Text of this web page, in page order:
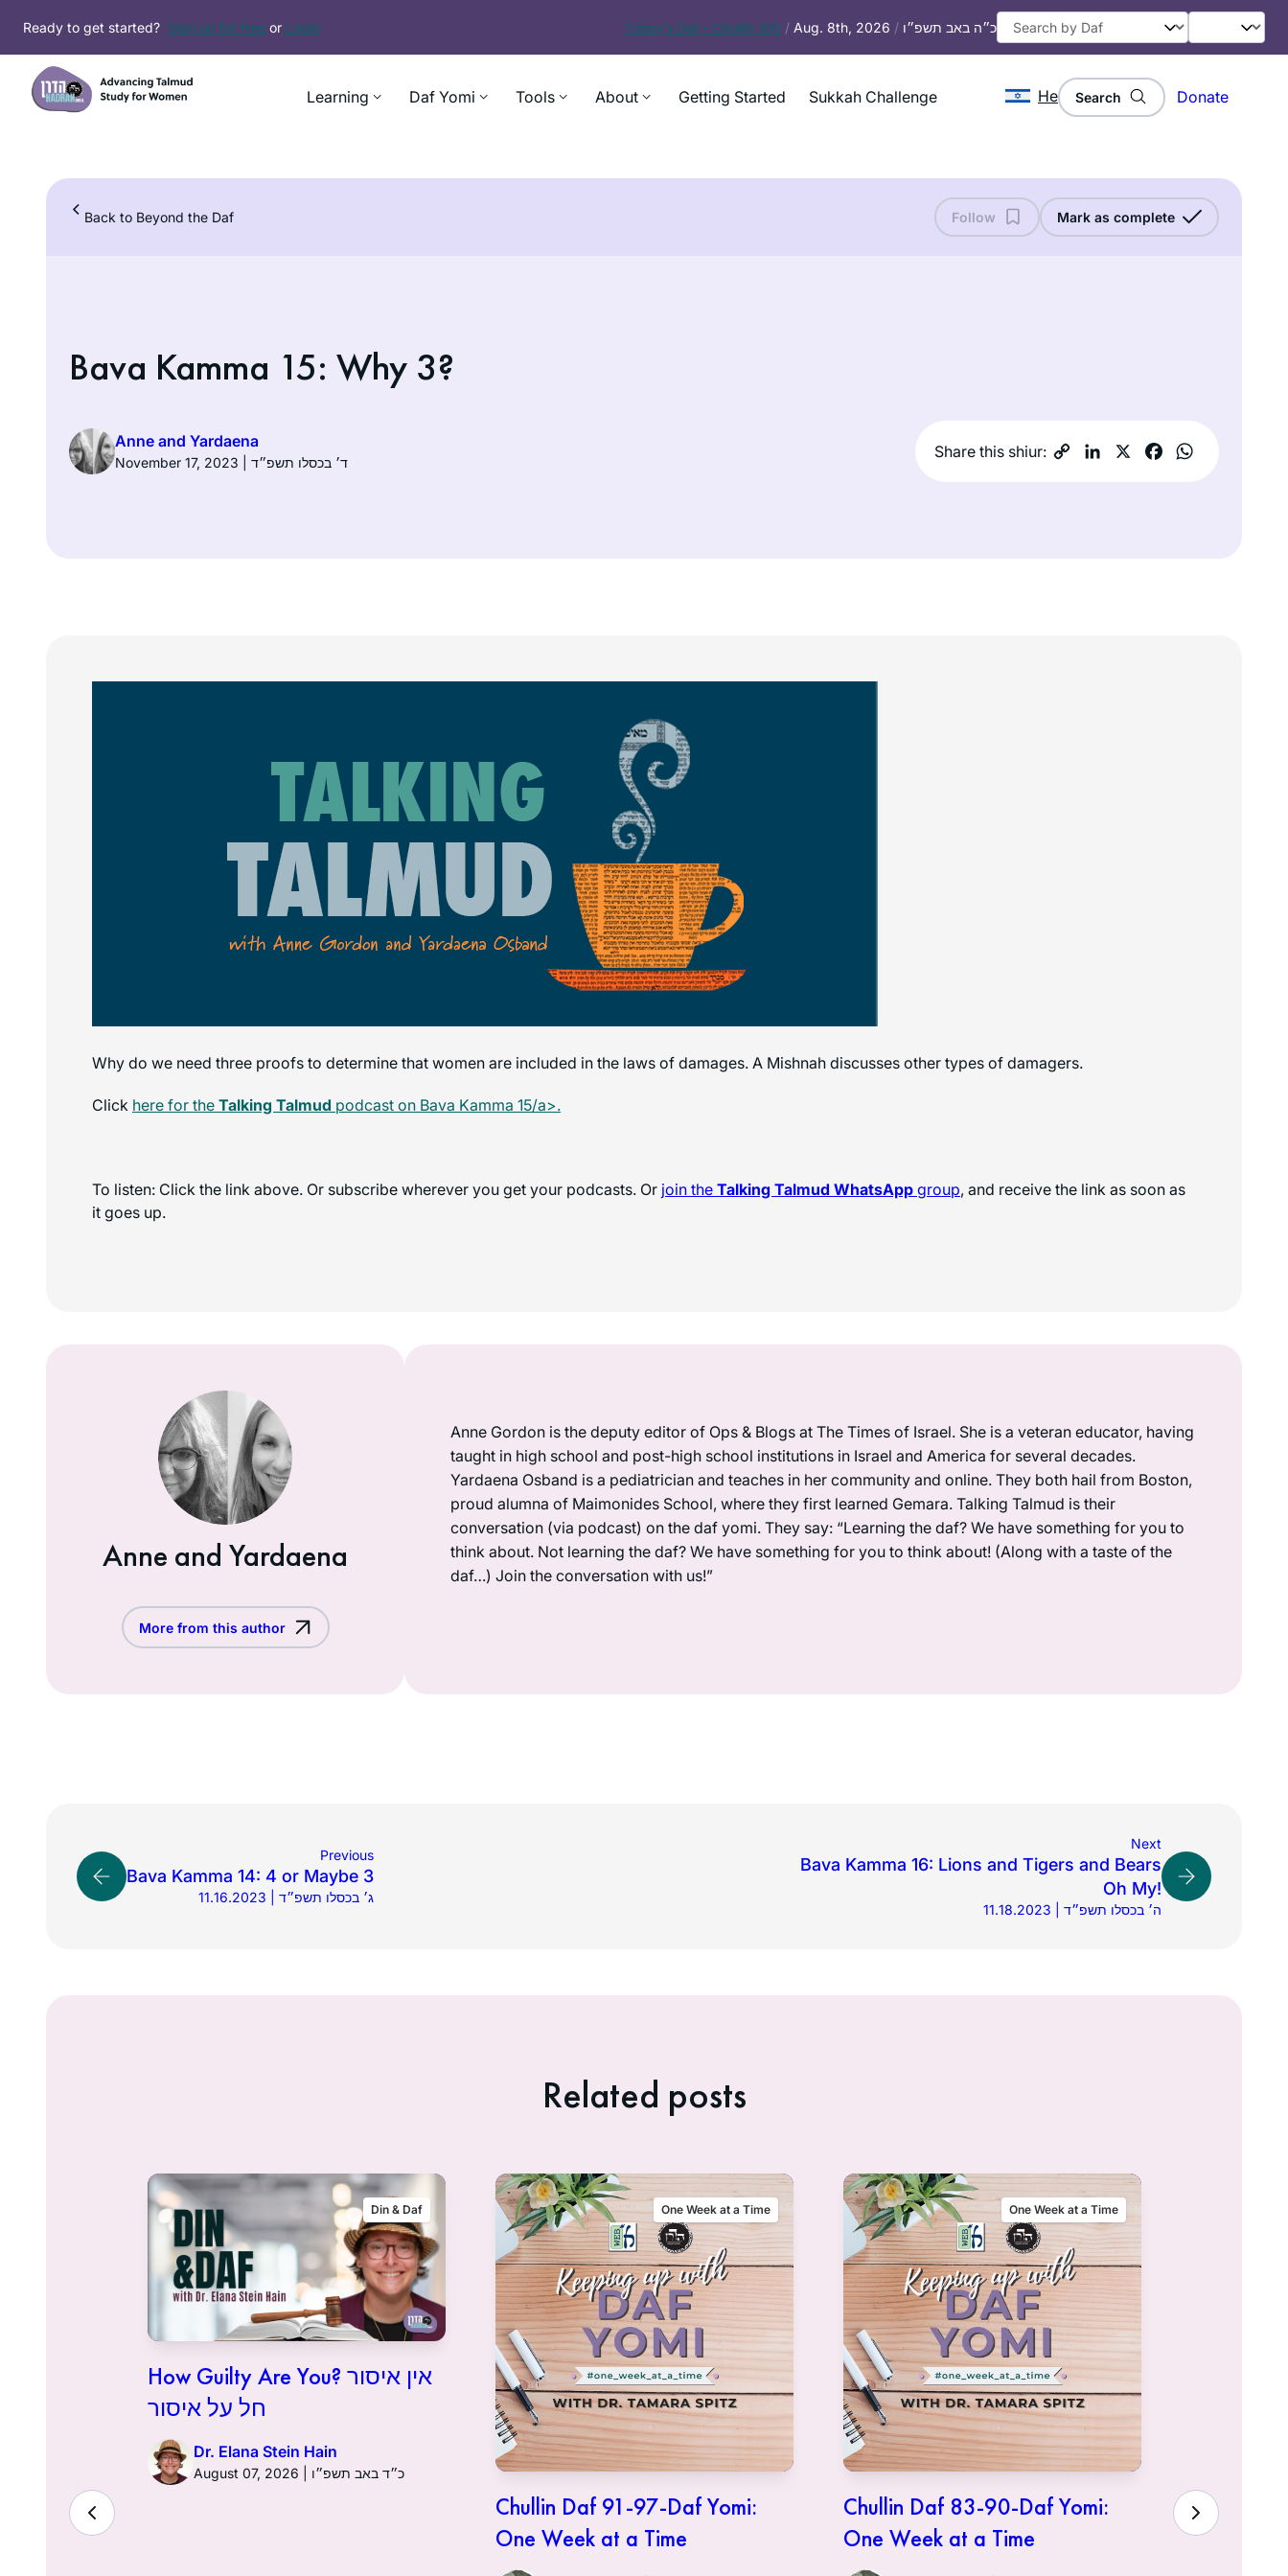
content
Ready to get started? Sign up for free or Login Today’s Daf – Chullin 100 / Aug. 8th, 2026 / כ״ה באב תשפ״ו
Learning Daf Yomi Tools About Getting Started Sukkah Challenge He Search Donate
Back to Beyond the Daf Follow Mark as complete
Bava Kamma 15: Why 3?
Anne and Yardaena
November 17, 2023 | ד׳ בכסלו תשפ״ד
Share this shiur:
Why do we need three proofs to determine that women are included in the laws of damages. A Mishnah discusses other types of damagers.
Click here for the Talking Talmud podcast on Bava Kamma 15/a>.
To listen: Click the link above. Or subscribe wherever you get your podcasts. Or join the Talking Talmud WhatsApp group, and receive the link as soon as
it goes up.
Anne and Yardaena
More from this author
Anne Gordon is the deputy editor of Ops & Blogs at The Times of Israel. She is a veteran educator, having
taught in high school and post-high school institutions in Israel and America for several decades.
Yardaena Osband is a pediatrician and teaches in her community and online. They both hail from Boston,
proud alumna of Maimonides School, where they first learned Gemara. Talking Talmud is their
conversation (via podcast) on the daf yomi. They say: “Learning the daf? We have something for you to
think about. Not learning the daf? We have something for you to think about! (Along with a taste of the
daf…) Join the conversation with us!”
Previous
Bava Kamma 14: 4 or Maybe 3
11.16.2023 | ג׳ בכסלו תשפ״ד
Next
Bava Kamma 16: Lions and Tigers and Bears
Oh My!
11.18.2023 | ה׳ בכסלו תשפ״ד
Related posts
Din & Daf
How Guilty Are You? אין איסור
חל על איסור
Dr. Elana Stein Hain
August 07, 2026 | כ״ד באב תשפ״ו
One Week at a Time
Chullin Daf 91-97-Daf Yomi:
One Week at a Time
One Week at a Time
Chullin Daf 83-90-Daf Yomi:
One Week at a Time